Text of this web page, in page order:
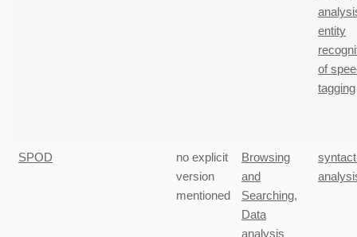
entity
of
tagging
SPOD
no explicit
version
mentioned
Browsing
and
Searching,
Data
analysis